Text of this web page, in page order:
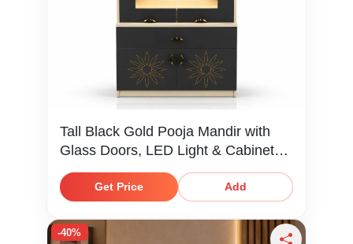
Tall Black Gold Pooja Mandir with
Glass Doors, LED Light & Cabinet
Storage
Get Price Add
-40%